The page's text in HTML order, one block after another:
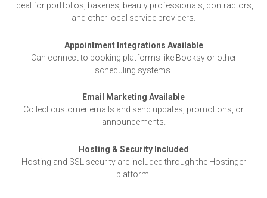
Ideal for portfolios, bakeries, beauty professionals, contractors,
and other local service providers.
Appointment Integrations Available
Can connect to booking platforms like Booksy or other
scheduling systems.
Email Marketing Available
Collect customer emails and send updates, promotions, or
announcements.
Hosting & Security Included
Hosting and SSL security are included through the Hostinger
platform.